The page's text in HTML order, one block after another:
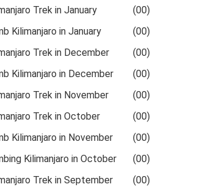
Trek in January
(00)
Kilimanjaro in January
(00)
Trek in December
(00)
Kilimanjaro in December
(00)
Trek in November
(00)
Trek in October
(00)
Kilimanjaro in November
(00)
Kilimanjaro in October
(00)
Trek in September
(00)